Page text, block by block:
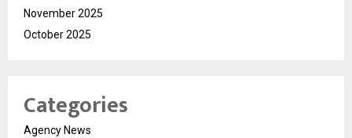
November 2025
October 2025
Categories
Agency News